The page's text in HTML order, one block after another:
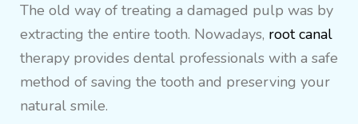
The old way of treating a damaged pulp was by
extracting the entire tooth. Nowadays, root canal
therapy provides dental professionals with a safe
method of saving the tooth and preserving your
natural smile.